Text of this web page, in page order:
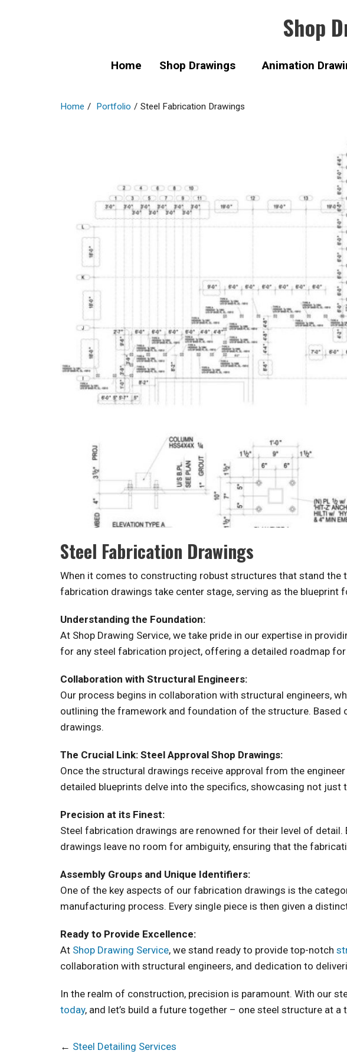
Shop
Home Shop Drawings Animation
Home / Portfolio / Steel Fabrication Drawings
Steel Fabrication Drawings
When it comes to constructing robust structures that stand the
fabrication drawings take center stage, serving as the
Understanding the Foundation:
At Shop Drawing Service, we take pride in our expertise in
for any steel fabrication project, offering a detailed roadmap
Collaboration with Structural Engineers:
Our process begins in collaboration with structural engineers,
outlining the framework and foundation of the structure.
drawings.
The Crucial Link: Steel Approval Shop Drawings:
Once the structural drawings receive approval from the
detailed blueprints delve into the specifics, showcasing not
Precision at its Finest:
Steel fabrication drawings are renowned for their level of
drawings leave no room for ambiguity, ensuring that the
Assembly Groups and Unique Identifiers:
One of the key aspects of our fabrication drawings is the
manufacturing process. Every single piece is then given a
Ready to Provide Excellence:
At Shop Drawing Service, we stand ready to provide top-notch
collaboration with structural engineers, and dedication to
In the realm of construction, precision is paramount. With our
today, and let’s build a future together – one steel structure at a
← Steel Detailing Services